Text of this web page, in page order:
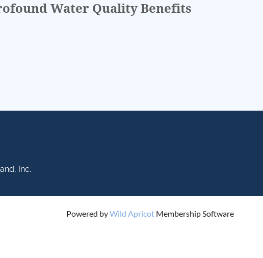
Water Quality Benefits
Inc.
Powered byWild Apricot Membership Software